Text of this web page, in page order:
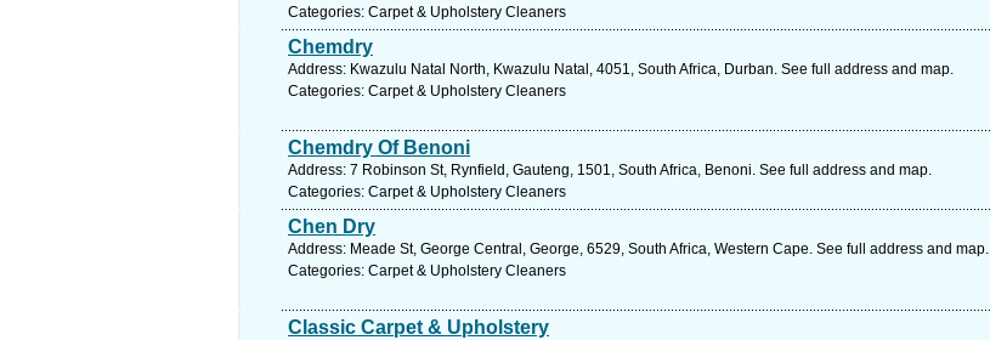
Categories: Carpet & Upholstery Cleaners
Chemdry
Address: Kwazulu Natal North, Kwazulu Natal, 4051, South Africa, Durban. See full address and map.
Categories: Carpet & Upholstery Cleaners
Chemdry Of Benoni
Address: 7 Robinson St, Rynfield, Gauteng, 1501, South Africa, Benoni. See full address and map.
Categories: Carpet & Upholstery Cleaners
Chen Dry
Address: Meade St, George Central, George, 6529, South Africa, Western Cape. See full address and map.
Categories: Carpet & Upholstery Cleaners
Classic Carpet & Upholstery